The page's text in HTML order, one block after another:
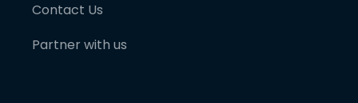
Contact Us
Partner with us